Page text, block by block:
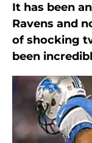
It has been
Ravens and
of shocking
been